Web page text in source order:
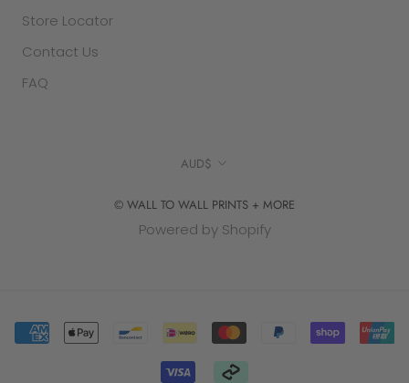
Store Locator
Contact Us
FAQ
Currency
AUD$
© WALL TO WALL PRINTS + MORE
Powered by Shopify